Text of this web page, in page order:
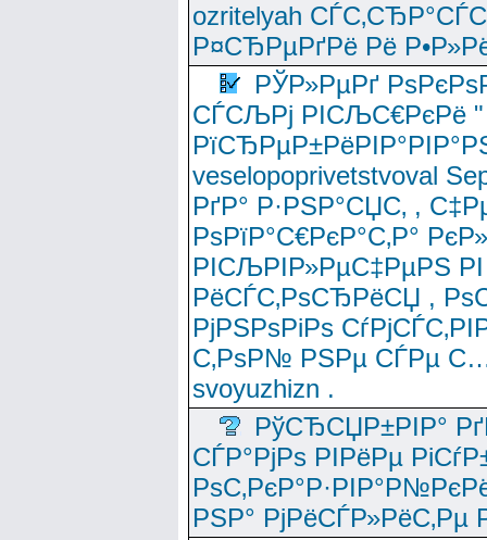
ozritelyah
Р¤СЂРµРґРё Рё
РЎР»РµРґ
СЃСЉРј РІСЉС€РєРё "
veselopoprivetstvoval
РґР° Р·РЅР°СЏС‚ ,
РѕРїР°С€РєР°С‚Р°
РІСЉРІР»РµС‡РµРЅ
РёСЃС‚РѕСЂРёСЏ ,
РјРЅРѕРіРѕ
С‚РѕР№ РЅРµ СЃРµ
svoyuzhizn .
РўСЂСЏР±РІР°
СЃР°РјРѕ РІРёРµ
РЅР° РјРёСЃР»РёС‚Рµ